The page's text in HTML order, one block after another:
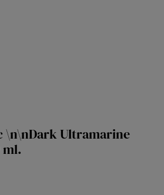
\n\nDark Ultramarine
ml.